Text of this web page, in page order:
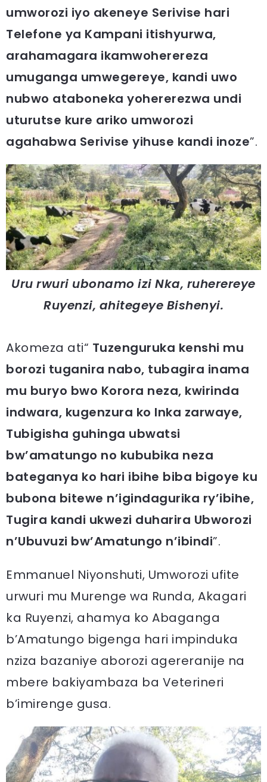
umworozi iyo akeneye Serivise hari
Telefone ya Kampani itishyurwa,
arahamagara ikamwoherereza
umuganga umwegereye, kandi uwo
nubwo ataboneka yohererezwa undi
uturutse kure ariko umworozi
agahabwa Serivise yihuse kandi inoze”.
Uru rwuri ubonamo izi Nka, ruherereye
Ruyenzi, ahitegeye Bishenyi.
Akomeza ati“ Tuzenguruka kenshi mu
borozi tuganira nabo, tubagira inama
mu buryo bwo Korora neza, kwirinda
indwara, kugenzura ko Inka zarwaye,
Tubigisha guhinga ubwatsi
bw’amatungo no kububika neza
bateganya ko hari ibihe biba bigoye ku
bubona bitewe n’igindagurika ry’ibihe,
Tugira kandi ukwezi duharira Ubworozi
n’Ubuvuzi bw’Amatungo n’ibindi”.
Emmanuel Niyonshuti, Umworozi ufite
urwuri mu Murenge wa Runda, Akagari
ka Ruyenzi, ahamya ko Abaganga
b’Amatungo bigenga hari impinduka
nziza bazaniye aborozi agereranije na
mbere bakiyambaza ba Veterineri
b’imirenge gusa.